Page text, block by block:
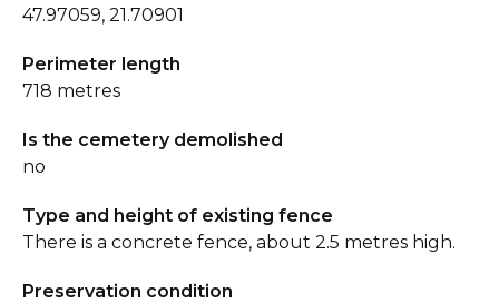
47.97059, 21.70901
Perimeter length
718 metres
Is the cemetery demolished
no
Type and height of existing fence
There is a concrete fence, about 2.5 metres high.
Preservation condition